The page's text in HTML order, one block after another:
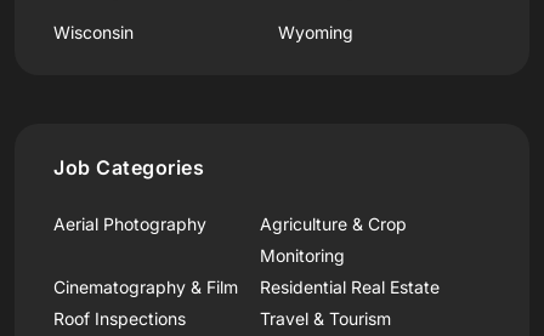
Wisconsin Wyoming
Job Categories
Aerial Photography
Agriculture & Crop
Monitoring
Cinematography & Film
Residential Real Estate
Roof Inspections
Travel & Tourism